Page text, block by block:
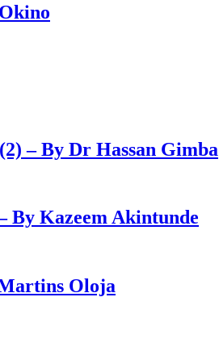
– By Dr Hassan Gimba
By Kazeem Akintunde
Oloja